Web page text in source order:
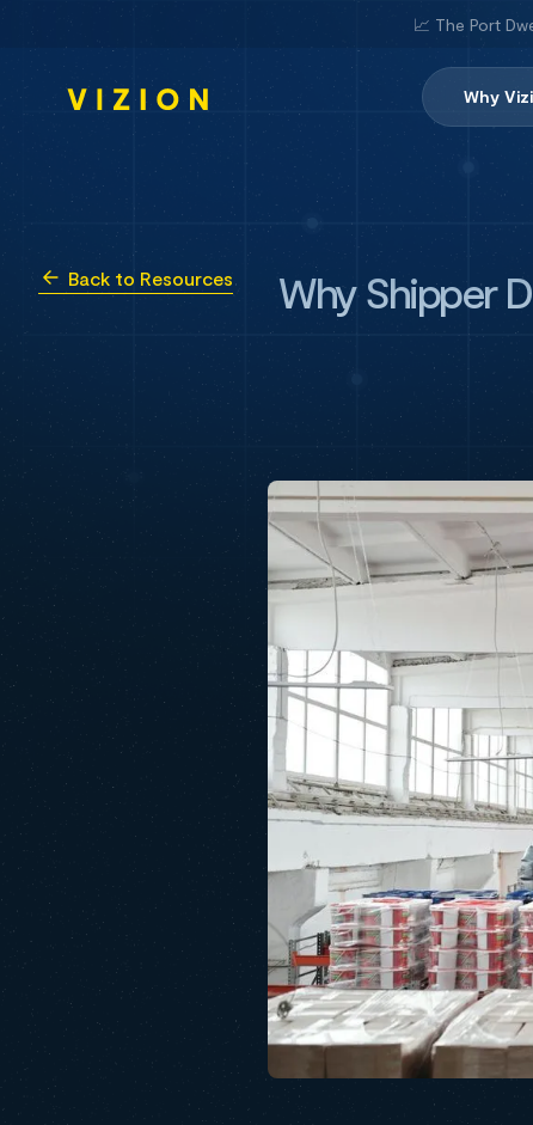
📈 The Port
Why
Back to Resources
Why Shipper